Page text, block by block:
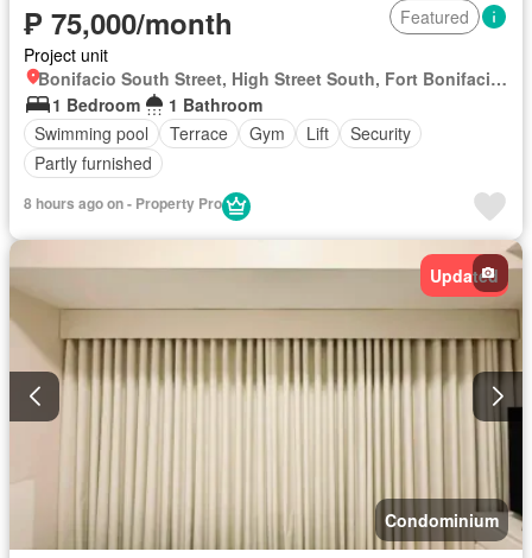
₱ 75,000/month
Featured
Project unit
Bonifacio South Street, High Street South, Fort Bonifacio, Taguig District 2, Taguig, Southern Manila District
1 Bedroom
1 Bathroom
Swimming pool
Terrace Gym Lift
Security
Partly furnished
8 hours ago on - Property Pro
Updated
Condominium